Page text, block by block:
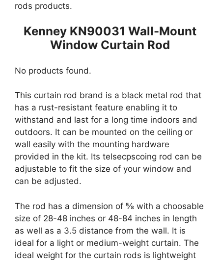
rods products.
Kenney KN90031 Wall-Mount
Window Curtain Rod
No products found.
This curtain rod brand is a black metal rod that
has a rust-resistant feature enabling it to
withstand and last for a long time indoors and
outdoors. It can be mounted on the ceiling or
wall easily with the mounting hardware
provided in the kit. Its telsecpscoing rod can be
adjustable to fit the size of your window and
can be adjusted.
The rod has a dimension of ⅝ with a choosable
size of 28-48 inches or 48-84 inches in length
as well as a 3.5 distance from the wall. It is
ideal for a light or medium-weight curtain. The
ideal weight for the curtain rods is lightweight